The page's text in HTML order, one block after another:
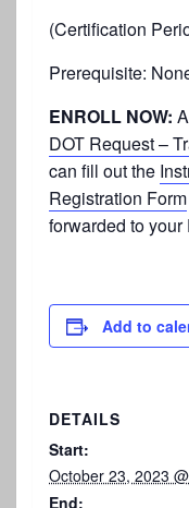
(Certification
Prerequisite:
ENROLL NOW:
DOT Request –
can fill out the
Registration Form
forwarded to your
Add to
DETAILS
Start:
October 23, 2023
End: